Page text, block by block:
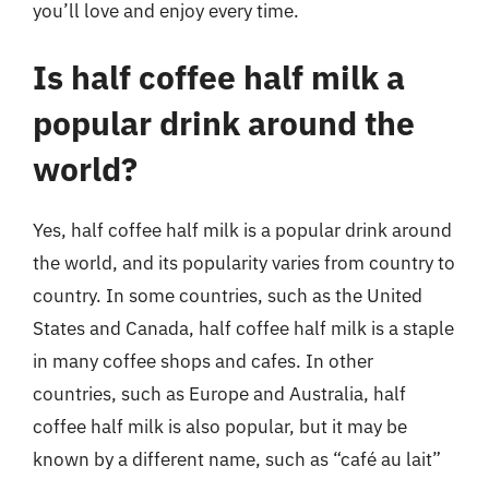
you’ll love and enjoy every time.
Is half coffee half milk a
popular drink around the
world?
Yes, half coffee half milk is a popular drink around
the world, and its popularity varies from country to
country. In some countries, such as the United
States and Canada, half coffee half milk is a staple
in many coffee shops and cafes. In other
countries, such as Europe and Australia, half
coffee half milk is also popular, but it may be
known by a different name, such as “café au lait”